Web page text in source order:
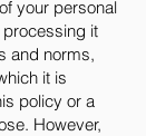
your personal
it
and norms,
it is
policy or a
However,